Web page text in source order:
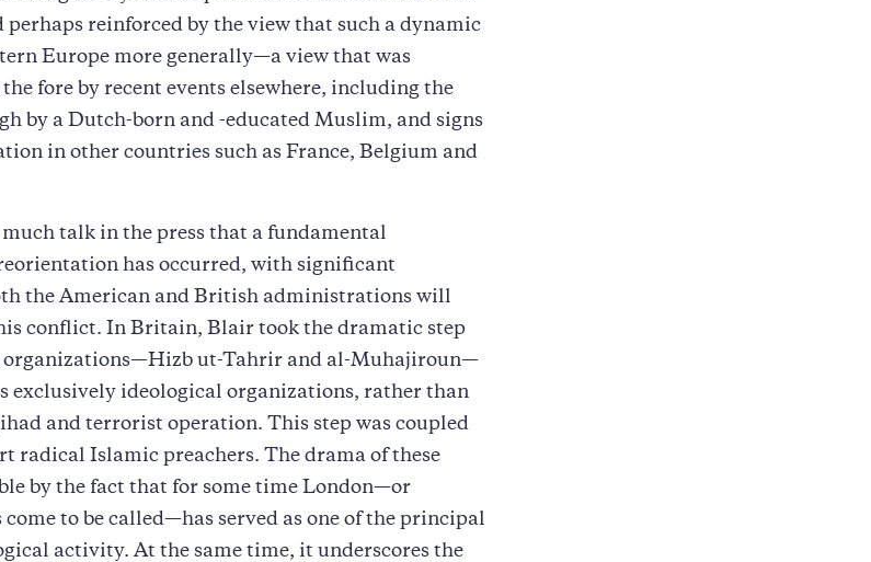
perhaps reinforced by the view that such a dynamic
Europe more generally—a view that was
fore by recent events elsewhere, including the
by a Dutch-born and -educated Muslim, and signs
in other countries such as France, Belgium and
much talk in the press that a fundamental
has occurred, with significant
the American and British administrations will
conflict. In Britain, Blair took the dramatic step
organizations—Hizb ut-Tahrir and al-Muhajiroun—
exclusively ideological organizations, rather than
and terrorist operation. This step was coupled
radical Islamic preachers. The drama of these
by the fact that for some time London—or
come to be called—has served as one of the principal
activity. At the same time, it underscores the